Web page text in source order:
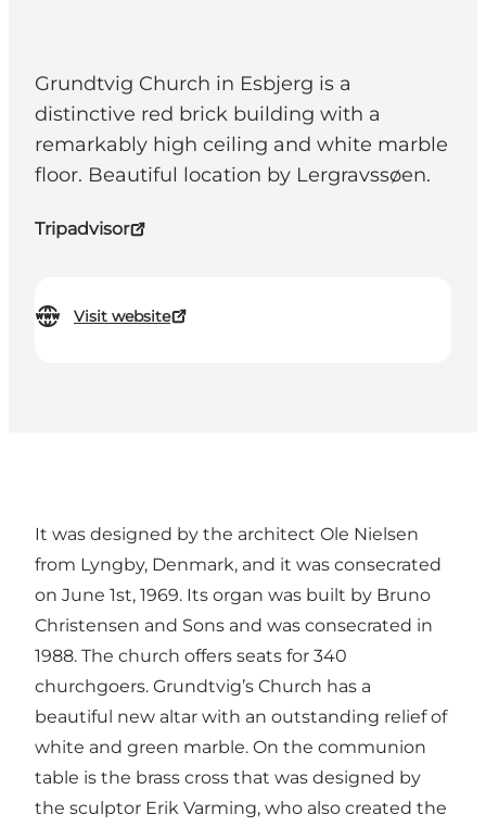
Grundtvig Church in Esbjerg is a
distinctive red brick building with a
remarkably high ceiling and white marble
floor. Beautiful location by Lergravssøen.
Tripadvisor
Visit website
It was designed by the architect Ole Nielsen
from Lyngby, Denmark, and it was consecrated
on June 1st, 1969. Its organ was built by Bruno
Christensen and Sons and was consecrated in
1988. The church offers seats for 340
churchgoers. Grundtvig’s Church has a
beautiful new altar with an outstanding relief of
white and green marble. On the communion
table is the brass cross that was designed by
the sculptor Erik Varming, who also created the